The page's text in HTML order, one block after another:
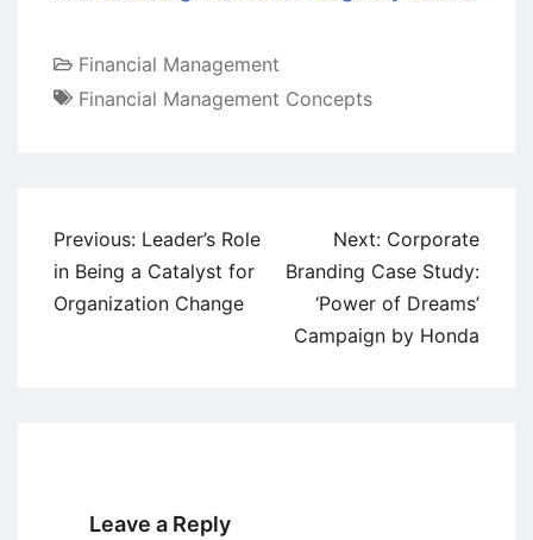
Financial Management
Financial Management Concepts
Post
navigation
Previous: Leader’s Role
in Being a Catalyst for
Organization Change
Next: Corporate
Branding Case Study:
‘Power of Dreams’
Campaign by Honda
Leave a Reply